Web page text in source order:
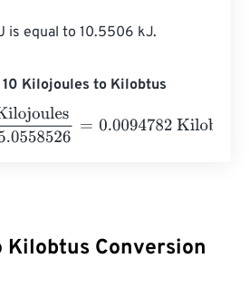
is equal to 10.5506 kJ.
Kilojoules to Kilobtus
1055.0558526=0.0094782
Conversion